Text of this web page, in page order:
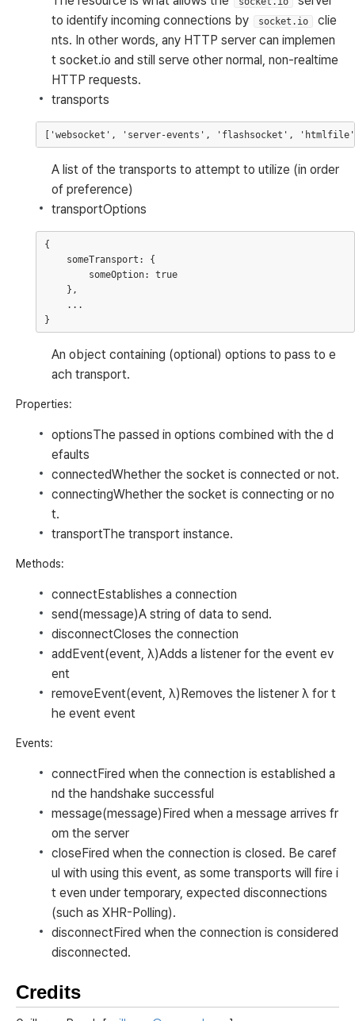
to identify incoming connections by
socket.io
clie
nts. In other words, any HTTP server can implemen
t socket.io and still serve other normal, non-realtime
HTTP requests.
transports
A list of the transports to attempt to utilize (in order
of preference)
transportOptions
{
    someTransport: {
        someOption: true
    },
    ...
An object containing (optional) options to pass to e
ach transport.
Properties:
optionsThe passed in options combined with the d
efaults
connectedWhether the socket is connected or not.
connectingWhether the socket is connecting or no
t.
transportThe transport instance.
Methods:
connectEstablishes a connection
send(message)A string of data to send.
disconnectCloses the connection
addEvent(event, λ)Adds a listener for the event ev
ent
removeEvent(event, λ)Removes the listener λ for t
he event event
Events:
connectFired when the connection is established a
nd the handshake successful
message(message)Fired when a message arrives fr
om the server
closeFired when the connection is closed. Be caref
ul with using this event, as some transports will fire i
t even under temporary, expected disconnections
(such as XHR-Polling).
disconnectFired when the connection is considered
disconnected.
Credits